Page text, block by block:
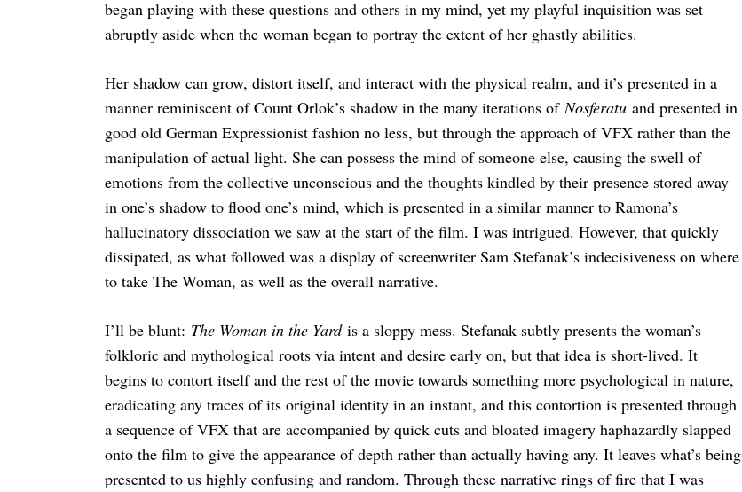
began playing with these questions and others in my mind, yet my playful inquisition was set
abruptly aside when the woman began to portray the extent of her ghastly abilities.
Her shadow can grow, distort itself, and interact with the physical realm, and it’s presented in a
manner reminiscent of Count Orlok’s shadow in the many iterations ofNosferatuand presented in
good old German Expressionist fashion no less, but through the approach of VFX rather than the
manipulation of actual light. She can possess the mind of someone else, causing the swell of
emotions from the collective unconscious and the thoughts kindled by their presence stored away
in one’s shadow to flood one’s mind, which is presented in a similar manner to Ramona’s
hallucinatory dissociation we saw at the start of the film. I was intrigued. However, that quickly
dissipated, as what followed was a display of screenwriter Sam Stefanak’s indecisiveness on where
to take The Woman, as well as the overall narrative.
I’ll be blunt: The Woman in the Yardis a sloppy mess. Stefanak subtly presents the woman’s
folkloric and mythological roots via intent and desire early on, but that idea is short-lived. It
begins to contort itself and the rest of the movie towards something more psychological in nature,
eradicating any traces of its original identity in an instant, and this contortion is presented through
a sequence of VFX that are accompanied by quick cuts and bloated imagery haphazardly slapped
onto the film to give the appearance of depth rather than actually having any. It leaves what’s being
presented to us highly confusing and random. Through these narrative rings of fire that I was